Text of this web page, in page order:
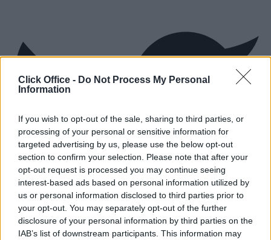
Click Office - Do Not Process My Personal
Information
If you wish to opt-out of the sale, sharing to third parties, or
processing of your personal or sensitive information for
targeted advertising by us, please use the below opt-out
section to confirm your selection. Please note that after your
opt-out request is processed you may continue seeing
interest-based ads based on personal information utilized by
us or personal information disclosed to third parties prior to
your opt-out. You may separately opt-out of the further
disclosure of your personal information by third parties on the
IAB’s list of downstream participants. This information may